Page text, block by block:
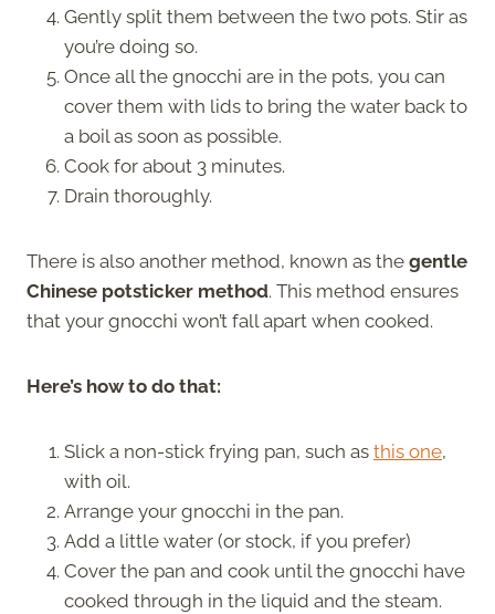
Gently split them between the two pots. Stir as
you’re doing so.
Once all the gnocchi are in the pots, you can
cover them with lids to bring the water back to
a boil as soon as possible.
Cook for about 3 minutes.
Drain thoroughly.
There is also another method, known as the gentle
Chinese potsticker method. This method ensures
that your gnocchi won’t fall apart when cooked.
Here’s how to do that:
Slick a non-stick frying pan, such as this one,
with oil.
Arrange your gnocchi in the pan.
Add a little water (or stock, if you prefer)
Cover the pan and cook until the gnocchi have
cooked through in the liquid and the steam.